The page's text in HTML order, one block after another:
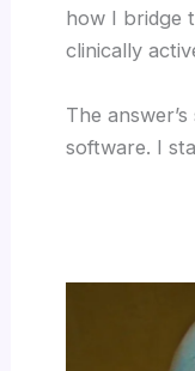
how I bridge
clinically
The
software. I